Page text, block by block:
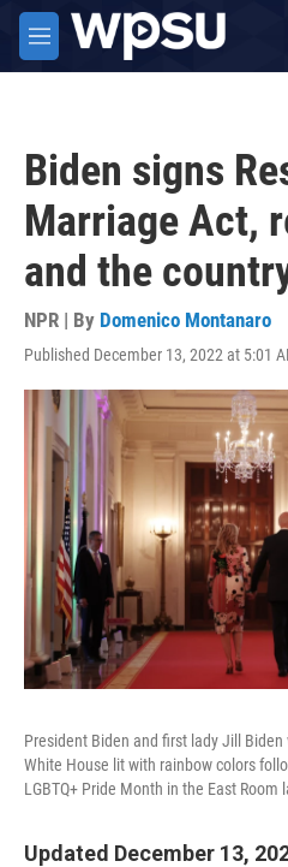
Skip to main content
M
e
Biden signs
Marriage Act,
and the
NPR | By Domenico Montanaro
Published December 13, 2022 at 5:01
President Biden and first lady Jill
White House lit with rainbow colors
LGBTQ+ Pride Month in the East Room
Updated December 13,